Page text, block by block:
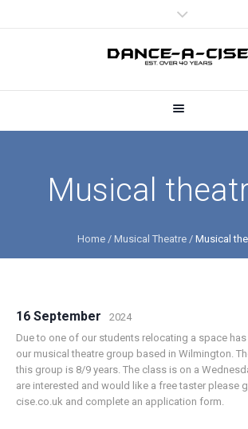
Musical
Home /Musical Theatre /Musical
16 September
2024
Due to one of our students relocating a space
our musical theatre group based in Wilmington.
this group is 8/9 years. The class is on a
are interested and would like a free taster please
cise.co.uk and complete an application form.